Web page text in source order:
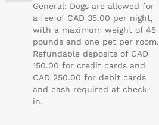
General: Dogs are allowed for
a fee of CAD 35.00 per night,
with a maximum weight of 45
pounds and one pet per room.
Refundable deposits of CAD
150.00 for credit cards and
CAD 250.00 for debit cards
and cash required at check-
in.